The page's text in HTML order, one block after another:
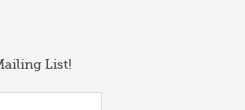
List!